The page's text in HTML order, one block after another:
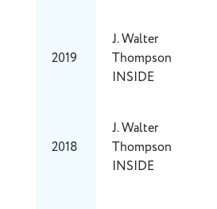
2019
J. Walter
Thompson
INSIDE
2018
J. Walter
Thompson
INSIDE